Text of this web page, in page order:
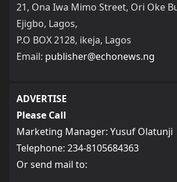
21, Ona Iwa Mimo Street, Ori Oke
Ejigbo, Lagos,
P.O BOX 2128, ikeja, Lagos
Email: publisher@echonews.ng
ADVERTISE
Please Call
Marketing Manager: Yusuf Olatunji
Telephone: 234-8105684363
Or send mail to: